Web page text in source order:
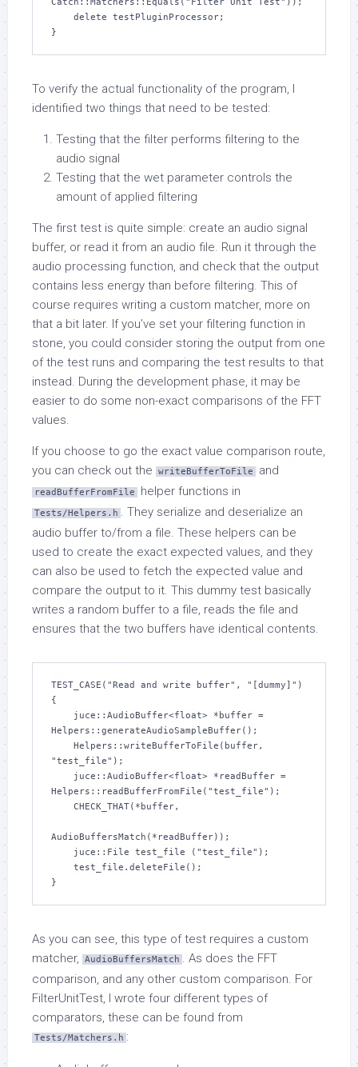
}
To verify the actual functionality of the program, I
identified two things that need to be tested:
Testing that the filter performs filtering to the
audio signal
Testing that the wet parameter controls the
amount of applied filtering
The first test is quite simple: create an audio signal
buffer, or read it from an audio file. Run it through the
audio processing function, and check that the output
contains less energy than before filtering. This of
course requires writing a custom matcher, more on
that a bit later. If you’ve set your filtering function in
stone, you could consider storing the output from one
of the test runs and comparing the test results to that
instead. During the development phase, it may be
easier to do some non-exact comparisons of the FFT
values.
If you choose to go the exact value comparison route,
you can check out the
writeBufferToFile and
readBufferFromFile helper functions in
Tests/Helpers.h . They serialize and deserialize an
audio buffer to/from a file. These helpers can be
used to create the exact expected values, and they
can also be used to fetch the expected value and
compare the output to it. This dummy test basically
writes a random buffer to a file, reads the file and
ensures that the two buffers have identical contents.
TEST_CASE("Read and write buffer", "[dummy]")
{
Helpers::generateAudioSampleBuffer();
"test_file");
Helpers::readBufferFromFile("test_file");
AudioBuffersMatch(*readBuffer));
}
As you can see, this type of test requires a custom
matcher,
AudioBuffersMatch . As does the FFT
comparison, and any other custom comparison. For
FilterUnitTest, I wrote four different types of
comparators, these can be found from
Tests/Matchers.h :